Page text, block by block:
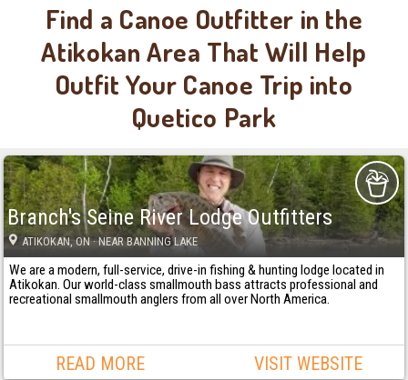
Find a Canoe Outfitter in the
Atikokan Area That Will Help
Outfit Your Canoe Trip into
Quetico Park
Branch's Seine River Lodge Outfitters
ATIKOKAN, ON· NEAR BANNING LAKE
We are a modern, full-service, drive-in fishing & hunting lodge located in
Atikokan. Our world-class smallmouth bass attracts professional and
recreational smallmouth anglers from all over North America.
READ MORE VISIT WEBSITE